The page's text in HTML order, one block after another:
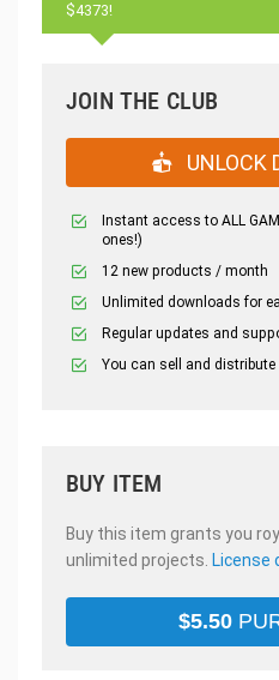
$4373!
JOIN THE CLUB
UNLOCK
Instant access to ALL
ones!)
12 new products / month
Unlimited downloads for
Regular updates and
You can sell and
BUY ITEM
Buy this item grants you
unlimited projects. License
$5.50